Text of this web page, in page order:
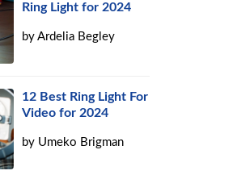
Ring Light for 2024
byArdelia Begley
12 Best Ring Light For
Video for 2024
by Umeko Brigman